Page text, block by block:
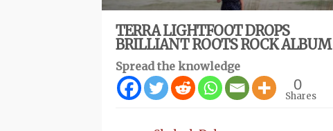
TERRA LIGHTFOOT DROPS
BRILLIANT ROOTS ROCK ALBUM
Spread the knowledge
0
Shares